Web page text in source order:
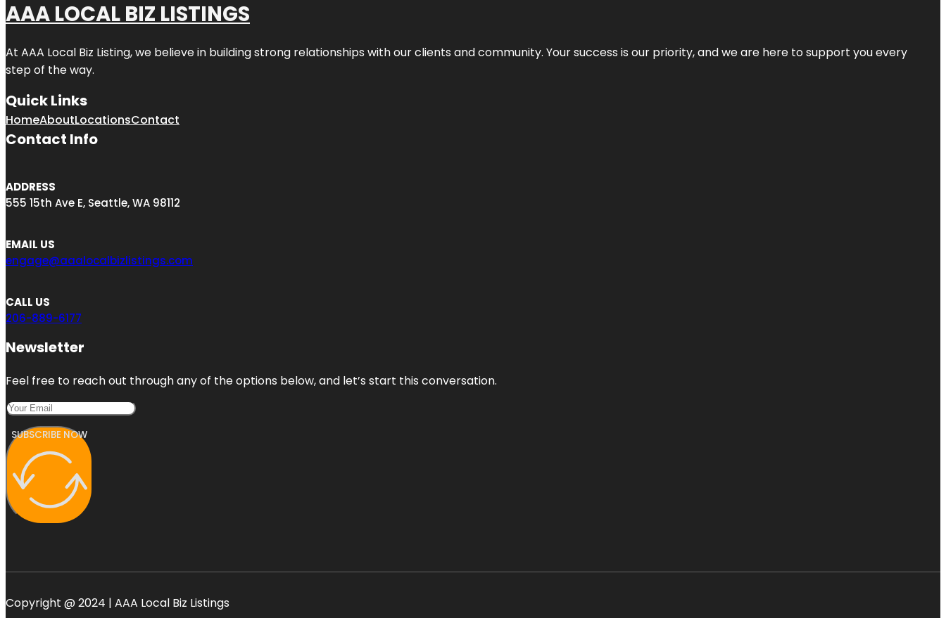
AAA LOCAL BIZ LISTINGS
At AAA Local Biz Listing, we believe in building strong relationships with our clients and community. Your success is our priority, and we are here to support you every
step of the way.
Quick Links
HomeAboutLocationsContact
Contact Info
ADDRESS
555 15th Ave E, Seattle, WA 98112
EMAIL US
engage@aaalocalbizlistings.com
CALL US
206-889-6177
Newsletter
Feel free to reach out through any of the options below, and let’s start this conversation.
SUBSCRIBE NOW
Copyright @ 2024 | AAA Local Biz Listings